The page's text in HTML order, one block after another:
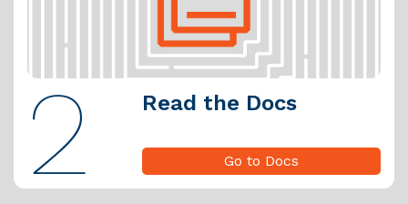
2 Read the Docs
Go to Docs